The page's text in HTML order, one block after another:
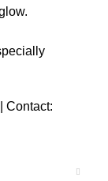
Contact: